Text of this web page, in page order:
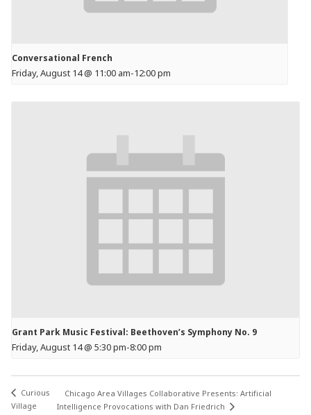
Conversational French
Friday, August 14 @ 11:00 am-12:00 pm
Grant Park Music Festival: Beethoven’s Symphony No. 9
Friday, August 14 @ 5:30 pm-8:00 pm
Curious
Village
Chicago Area Villages Collaborative Presents: Artificial
Intelligence Provocations with Dan Friedrich